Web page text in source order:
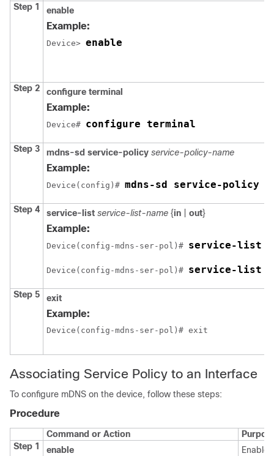
Step 1
enable
Example:
Device> enable
Step 2 configure terminal
Example:
Device# configure terminal
Step 3 mdns-sd service-policy service-policy-name
Example:
Device(config)# mdns-sd service-policy
Step 4 service-list service-list-name {in out}
Example:
Device(config-mdns-ser-pol)# service-list
Device(config-mdns-ser-pol)# service-list
Step 5 exit
Example:
Device(config-mdns-ser-pol)# exit
Associating Service Policy to an Interface
To configure mDNS on the device, follow these steps:
Procedure
Command or Action
Step 1
enable